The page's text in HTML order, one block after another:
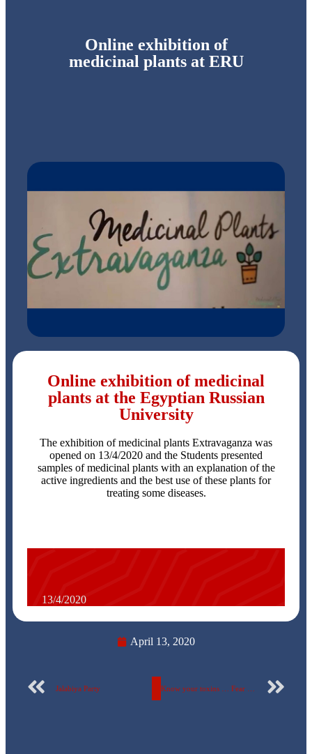
Online exhibition of
medicinal plants at ERU
Online exhibition of medicinal
plants at the Egyptian Russian
University
The exhibition of medicinal plants Extravaganza was
opened on 13/4/2020 and the Students presented
samples of medicinal plants with an explanation of the
active ingredients and the best use of these plants for
treating some diseases.
13/4/2020
April 13, 2020
Jalabiya Party